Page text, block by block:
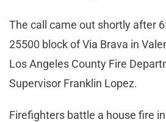
The call came out shortly after
25500 block of Via Brava in
Los Angeles County Fire
Supervisor Franklin Lopez.
Firefighters battle a house fire